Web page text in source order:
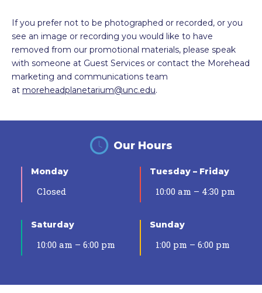
If you prefer not to be photographed or recorded, or you
see an image or recording you would like to have
removed from our promotional materials, please speak
with someone at Guest Services or contact the Morehead
marketing and communications team
at moreheadplanetarium@unc.edu.
Our Hours
Monday
Closed
Tuesday – Friday
10:00 am – 4:30 pm
Saturday
10:00 am – 6:00 pm
Sunday
1:00 pm – 6:00 pm